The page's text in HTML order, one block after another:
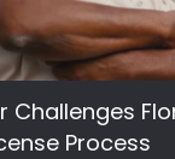
Challenges
Process